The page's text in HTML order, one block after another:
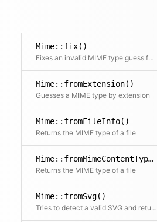
Mime::fix()
Fixes an invalid MIME type guess for the given file
Mime::fromExtension()
Guesses a MIME type by extension
Mime::fromFileInfo()
Returns the MIME type of a file
Mime::fromMimeContentType()
Returns the MIME type of a file
Mime::fromSvg()
Tries to detect a valid SVG and returns the MIME type accordingly